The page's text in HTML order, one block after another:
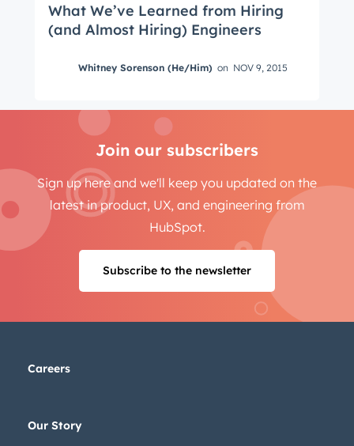
What We’ve Learned from Hiring
(and Almost Hiring) Engineers
Whitney Sorenson (He/Him) on NOV 9, 2015
Join our subscribers
Sign up here and we'll keep you updated on the
latest in product, UX, and engineering from
HubSpot.
Subscribe to the newsletter
Careers
Our Story